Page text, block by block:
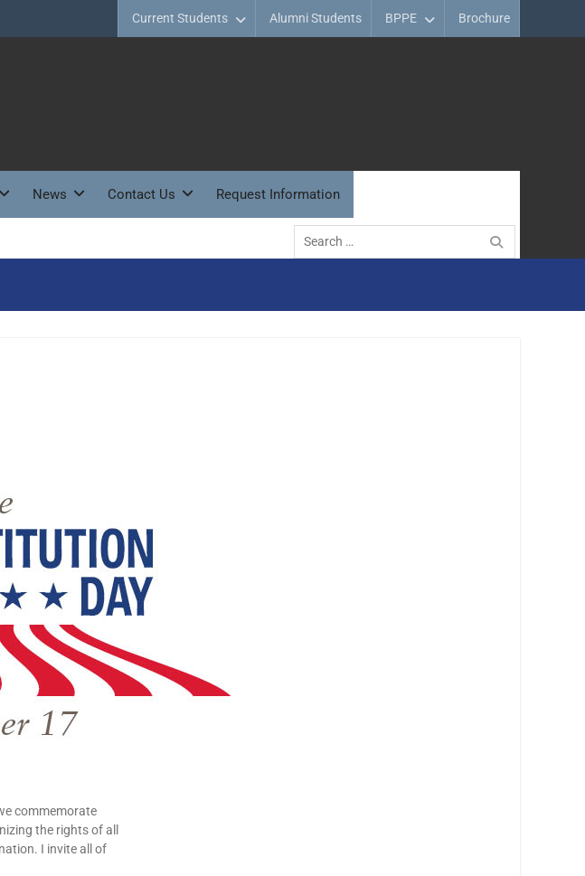
Current Students Alumni Students BPPE Brochure
News Contact Us Request Information
Search
for:
commemorate
the rights of all
I invite all of